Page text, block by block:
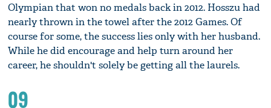
Olympian that won no medals back in 2012. Hosszu had
nearly thrown in the towel after the 2012 Games. Of
course for some, the success lies only with her husband.
While he did encourage and help turn around her
career, he shouldn't solely be getting all the laurels.
09